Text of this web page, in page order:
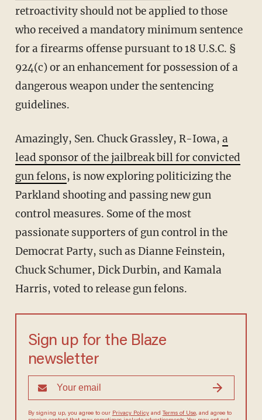
retroactivity should not be applied to those
who received a mandatory minimum sentence
for a firearms offense pursuant to 18 U.S.C. §
924(c) or an enhancement for possession of a
dangerous weapon under the sentencing
guidelines.
Amazingly, Sen. Chuck Grassley, R-Iowa, a
lead sponsor of the jailbreak bill for convicted
gun felons, is now exploring politicizing the
Parkland shooting and passing new gun
control measures. Some of the most
passionate supporters of gun control in the
Democrat Party, such as Dianne Feinstein,
Chuck Schumer, Dick Durbin, and Kamala
Harris, voted to release gun felons.
Sign up for the Blaze
newsletter
By signing up, you agree to our Privacy Policyand Terms of Use, and agree to